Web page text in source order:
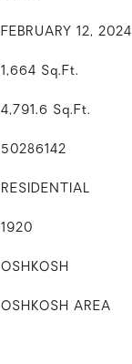
FEBRUARY 12, 2024
1,664 Sq.Ft.
4,791.6 Sq.Ft.
50286142
RESIDENTIAL
1920
OSHKOSH
OSHKOSH AREA